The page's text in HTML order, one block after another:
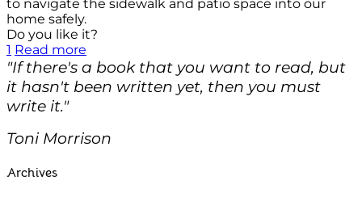
to navigate the sidewalk and patio space into our
home safely.
Do you like it?
1 Read more
"If there's a book that you want to read, but
it hasn't been written yet, then you must
write it."
Toni Morrison
Archives